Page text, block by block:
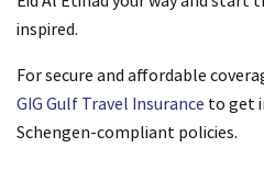
inspired.
For secure and affordable
GIG Gulf Travel Insurance to get
Schengen-compliant policies.